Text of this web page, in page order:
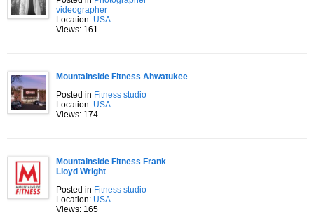
videographer
Location: USA
Views: 161
Mountainside Fitness Ahwatukee
Posted in Fitness studio
Location: USA
Views: 174
Mountainside Fitness Frank
Lloyd Wright
Posted in Fitness studio
Location: USA
Views: 165